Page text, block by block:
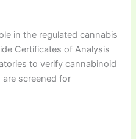
in the regulated cannabis
Certificates of Analysis
to verify cannabinoid
screened for